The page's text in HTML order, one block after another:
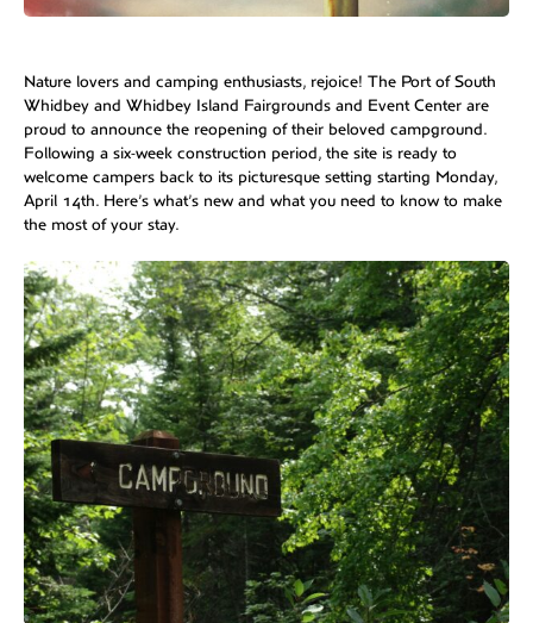
Nature lovers and camping enthusiasts, rejoice! The Port of South
Whidbey and Whidbey Island Fairgrounds and Event Center are
proud to announce the reopening of their beloved campground.
Following a six-week construction period, the site is ready to
welcome campers back to its picturesque setting starting Monday,
April 14th. Here’s what’s new and what you need to know to make
the most of your stay.